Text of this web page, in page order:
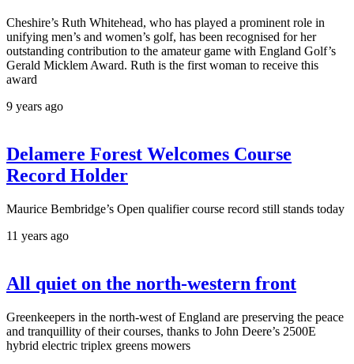
Cheshire’s Ruth Whitehead, who has played a prominent role in
unifying men’s and women’s golf, has been recognised for her
outstanding contribution to the amateur game with England Golf’s
Gerald Micklem Award. Ruth is the first woman to receive this
award
9 years ago
Delamere Forest Welcomes Course
Record Holder
Maurice Bembridge’s Open qualifier course record still stands today
11 years ago
All quiet on the north-western front
Greenkeepers in the north-west of England are preserving the peace
and tranquillity of their courses, thanks to John Deere’s 2500E
hybrid electric triplex greens mowers